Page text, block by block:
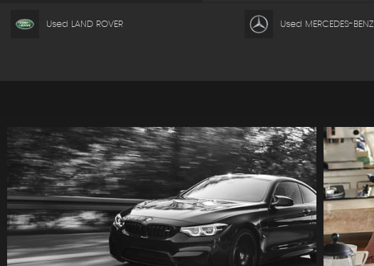
Used LAND ROVER Used MERCEDES-BENZ